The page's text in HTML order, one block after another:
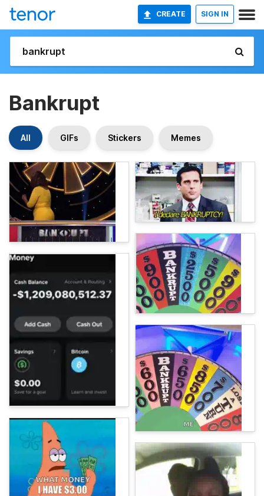
CREATE SIGN IN
Bankrupt
All GIFs Stickers Memes